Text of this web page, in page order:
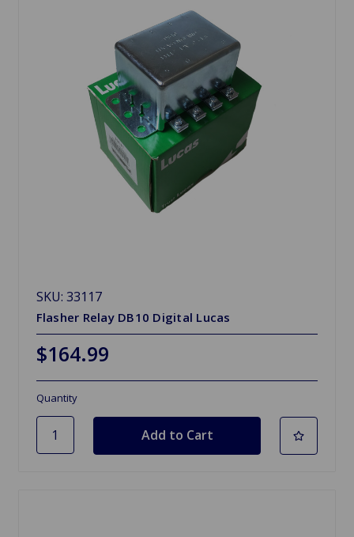
SKU: 33117
Flasher Relay DB10 Digital Lucas
$164.99
Quantity